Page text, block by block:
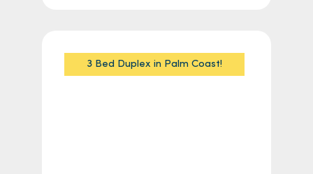
3 Bed Duplex in Palm Coast!